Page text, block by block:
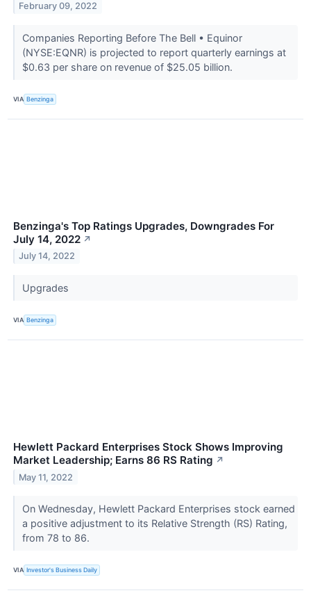
February 09, 2022
Companies Reporting Before The Bell • Equinor
(NYSE:EQNR) is projected to report quarterly earnings at
$0.63 per share on revenue of $25.05 billion.
VIA Benzinga
Benzinga's Top Ratings Upgrades, Downgrades For
July 14, 2022 ↗
July 14, 2022
Upgrades
VIA Benzinga
Hewlett Packard Enterprises Stock Shows Improving
Market Leadership; Earns 86 RS Rating ↗
May 11, 2022
On Wednesday, Hewlett Packard Enterprises stock earned
a positive adjustment to its Relative Strength (RS) Rating,
from 78 to 86.
VIA Investor's Business Daily